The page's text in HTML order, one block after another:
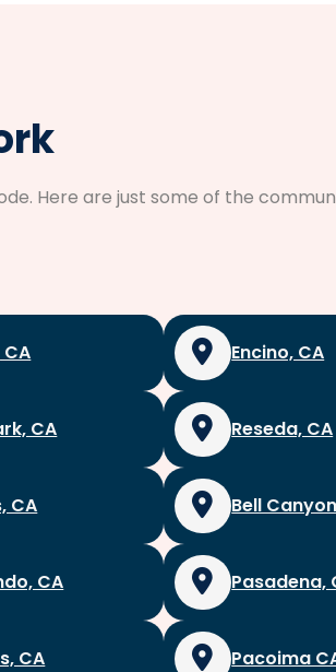
Here are just some of the
CA Encino, CA
CA Reseda, CA
CA Bell
CA Pasadena,
CA Pacoima